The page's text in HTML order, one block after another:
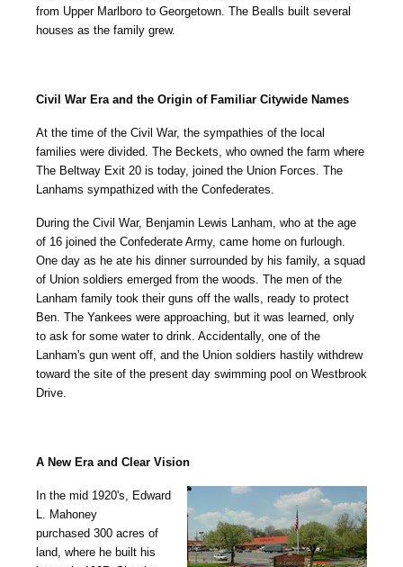
from Upper Marlboro to Georgetown. The Bealls built several
houses as the family grew.
Civil War Era and the Origin of Familiar Citywide Names
At the time of the Civil War, the sympathies of the local
families were divided. The Beckets, who owned the farm where
The Beltway Exit 20 is today, joined the Union Forces. The
Lanhams sympathized with the Confederates.
During the Civil War, Benjamin Lewis Lanham, who at the age
of 16 joined the Confederate Army, came home on furlough.
One day as he ate his dinner surrounded by his family, a squad
of Union soldiers emerged from the woods. The men of the
Lanham family took their guns off the walls, ready to protect
Ben. The Yankees were approaching, but it was learned, only
to ask for some water to drink. Accidentally, one of the
Lanham's gun went off, and the Union soldiers hastily withdrew
toward the site of the present day swimming pool on Westbrook
Drive.
A New Era and Clear Vision
In the mid 1920's, Edward
L. Mahoney
purchased 300 acres of
land, where he built his